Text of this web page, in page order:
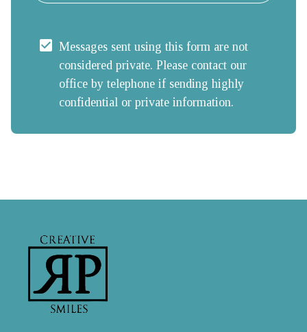
Messages sent using this form are not
considered private. Please contact our
office by telephone if sending highly
confidential or private information.